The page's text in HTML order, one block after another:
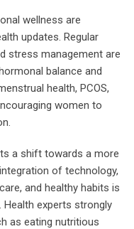
wellness are
updates. Regular
stress management are
balance and
health, PCOS,
women to
a shift towards a more
of technology,
and healthy habits is
experts strongly
as eating nutritious